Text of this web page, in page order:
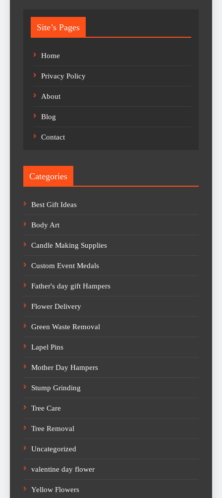
Site’s Pages
Home
Privacy Policy
About
Blog
Contact
Categories
Best Gift Ideas
Body Art
Candle Making Supplies
Custom Event Medals
Father's day gift Hampers
Flower Delivery
Green Waste Removal
Lapel Pins
Mother Day Hampers
Stump Grinding
Tree Care
Tree Removal
Uncategorized
valentine day flower
Yellow Flowers